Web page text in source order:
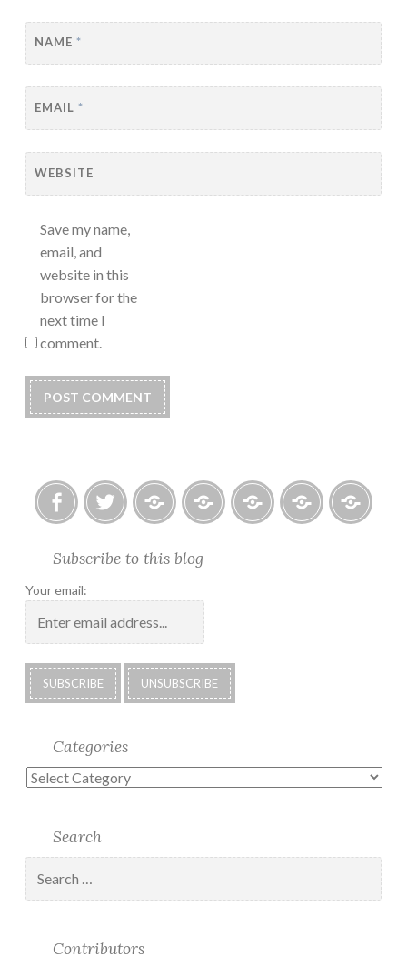
NAME *
EMAIL *
WEBSITE
Save my name,
email, and
website in this
browser for the
next time I
comment.
Albums
2018
Subscribe to this blog
Your email:
Categories
Categories
Search
for:
Contributors